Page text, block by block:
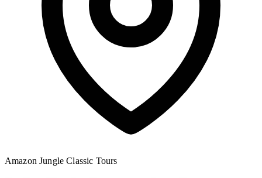
Amazon JungleClassic Tours